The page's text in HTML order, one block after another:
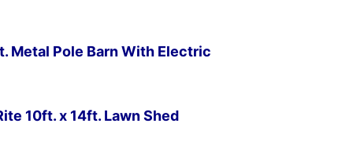
Metal Pole Barn With Electric
10ft. x 14ft. Lawn Shed